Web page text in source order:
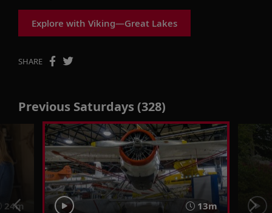
Explore with Viking—Great Lakes
SHARE
Previous Saturdays (328)
24m 13m